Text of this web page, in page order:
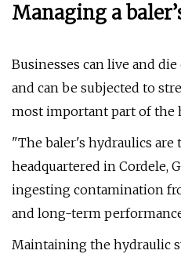
Managing a
Businesses can live and
and can be subjected to
most important part of the
"The baler's hydraulics
headquartered in Cordele,
ingesting contamination
and long-term
Maintaining the hydraulic